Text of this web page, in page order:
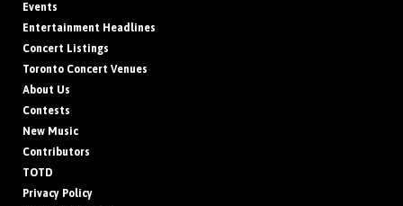
Events
Entertainment Headlines
Concert Listings
Toronto Concert Venues
About Us
Contests
New Music
Contributors
TOTD
Privacy Policy